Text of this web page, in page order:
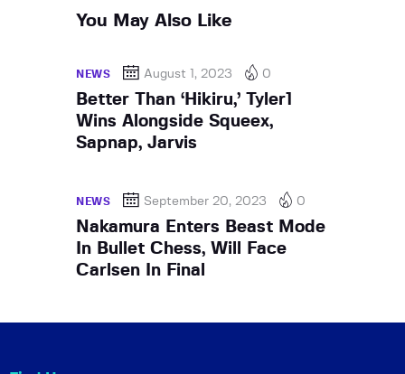
You May Also Like
NEWS August 1, 2023 0
Better Than ‘Hikiru,’ Tyler1
Wins Alongside Squeex,
Sapnap, Jarvis
NEWS September 20, 2023 0
Nakamura Enters Beast Mode
In Bullet Chess, Will Face
Carlsen In Final